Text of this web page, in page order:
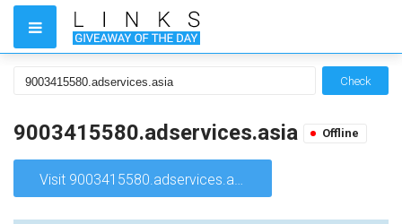
Check
9003415580.adservices.asia Offline
Visit 9003415580.adservices.asia